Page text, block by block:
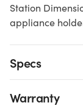
Station
appliance
Specs
Warranty